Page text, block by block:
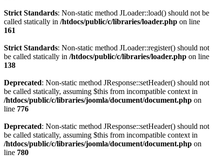
Strict Standards: Non-static method JLoader::load() should not be
called statically in /htdocs/public/c/libraries/loader.php on line
161
Strict Standards: Non-static method JLoader::register() should not
be called statically in /htdocs/public/c/libraries/loader.php on line
138
Deprecated: Non-static method JResponse::setHeader() should not
be called statically, assuming $this from incompatible context in
/htdocs/public/c/libraries/joomla/document/document.php on
line 776
Deprecated: Non-static method JResponse::setHeader() should not
be called statically, assuming $this from incompatible context in
/htdocs/public/c/libraries/joomla/document/document.php on
line 780